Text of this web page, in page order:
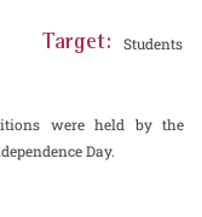
Target: Students
were held by the
Day.